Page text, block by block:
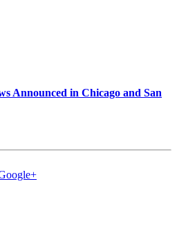
Announced in Chicago and San